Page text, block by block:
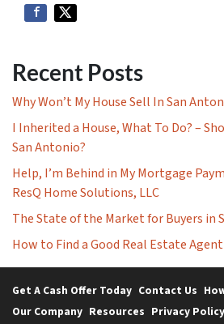
Recent Posts
Why Won’t My House Sell In San
I Inherited a House, What To Do? –
San Antonio?
Help, I’m Behind in My Mortgage
ResQ Home Solutions, LLC
The State of the Market for Buyers in
How to Find a Good Real Estate
Get A Cash Offer Today Contact Us
Our Company Resources Privacy